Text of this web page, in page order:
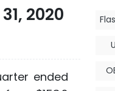
2020
ended